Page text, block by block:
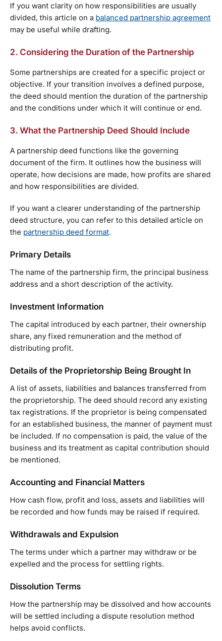
If you want clarity on how responsibilities are usually
divided, this article on a balanced partnership agreement
may be useful while drafting.
2. Considering the Duration of the Partnership
Some partnerships are created for a specific project or
objective. If your transition involves a defined purpose,
the deed should mention the duration of the partnership
and the conditions under which it will continue or end.
3. What the Partnership Deed Should Include
A partnership deed functions like the governing
document of the firm. It outlines how the business will
operate, how decisions are made, how profits are shared
and how responsibilities are divided.
If you want a clearer understanding of the partnership
deed structure, you can refer to this detailed article on
the partnership deed format.
Primary Details
The name of the partnership firm, the principal business
address and a short description of the activity.
Investment Information
The capital introduced by each partner, their ownership
share, any fixed remuneration and the method of
distributing profit.
Details of the Proprietorship Being Brought In
A list of assets, liabilities and balances transferred from
the proprietorship. The deed should record any existing
tax registrations. If the proprietor is being compensated
for an established business, the manner of payment must
be included. If no compensation is paid, the value of the
business and its treatment as capital contribution should
be mentioned.
Accounting and Financial Matters
How cash flow, profit and loss, assets and liabilities will
be recorded and how funds may be raised if required.
Withdrawals and Expulsion
The terms under which a partner may withdraw or be
expelled and the process for settling rights.
Dissolution Terms
How the partnership may be dissolved and how accounts
will be settled including a dispute resolution method
helps avoid conflicts.